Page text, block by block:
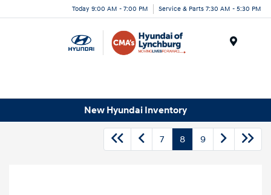
Today 9:00 AM - 7:00 PM Service & Parts 7:30 AM - 5:30 PM
New Hyundai Inventory
7 8 9